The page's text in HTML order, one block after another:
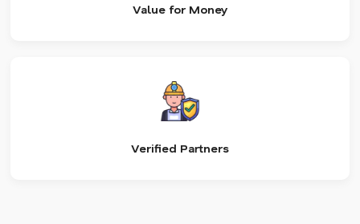
Value for Money
Verified Partners